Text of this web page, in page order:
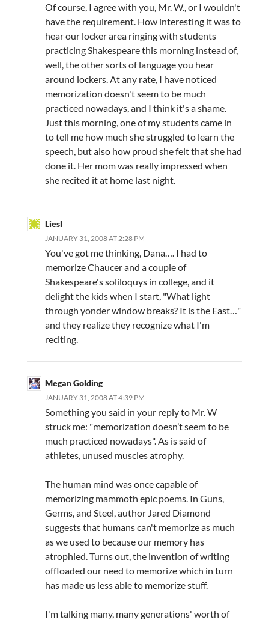
Of course, I agree with you, Mr. W., or I wouldn't
have the requirement. How interesting it was to
hear our locker area ringing with students
practicing Shakespeare this morning instead of,
well, the other sorts of language you hear
around lockers. At any rate, I have noticed
memorization doesn't seem to be much
practiced nowadays, and I think it's a shame.
Just this morning, one of my students came in
to tell me how much she struggled to learn the
speech, but also how proud she felt that she had
done it. Her mom was really impressed when
she recited it at home last night.
Liesl
JANUARY 31, 2008 AT 2:28 PM
You've got me thinking, Dana…. I had to
memorize Chaucer and a couple of
Shakespeare's soliloquys in college, and it
delight the kids when I start, "What light
through yonder window breaks? It is the East…"
and they realize they recognize what I'm
reciting.
Megan Golding
JANUARY 31, 2008 AT 4:39 PM
Something you said in your reply to Mr. W
struck me: "memorization doesn’t seem to be
much practiced nowadays". As is said of
athletes, unused muscles atrophy.
The human mind was once capable of
memorizing mammoth epic poems. In Guns,
Germs, and Steel, author Jared Diamond
suggests that humans can't memorize as much
as we used to because our memory has
atrophied. Turns out, the invention of writing
offloaded our need to memorize which in turn
has made us less able to memorize stuff.
I'm talking many, many generations' worth of